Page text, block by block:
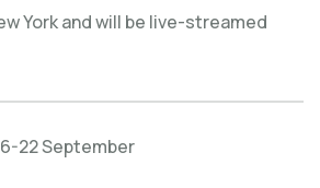
York and will be live-streamed
22 September